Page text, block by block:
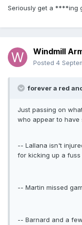
Seriously get a ****ing
Windmill
Posted 4
forever a red
Just passing on
who appear to have
-- Lallana isn't
for kicking up a
-- Martin missed
-- Barnard and a